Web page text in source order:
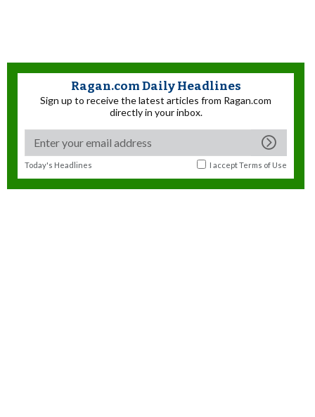
Ragan.com Daily Headlines
Sign up to receive the latest articles from Ragan.com
directly in your inbox.
Today's Headlines I acceptTerms of Use